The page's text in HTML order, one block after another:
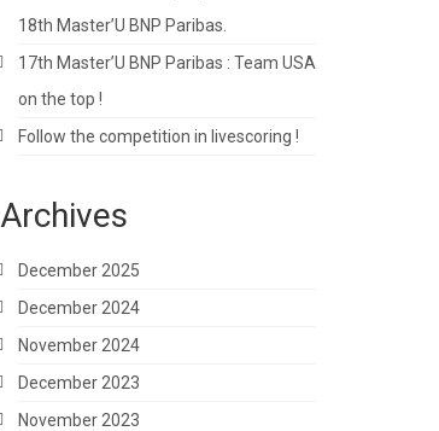
18th Master’U BNP Paribas.
17th Master’U BNP Paribas : Team USA
on the top !
Follow the competition in livescoring !
Archives
December 2025
December 2024
November 2024
December 2023
November 2023